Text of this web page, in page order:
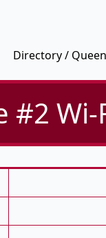
Directory/
#2